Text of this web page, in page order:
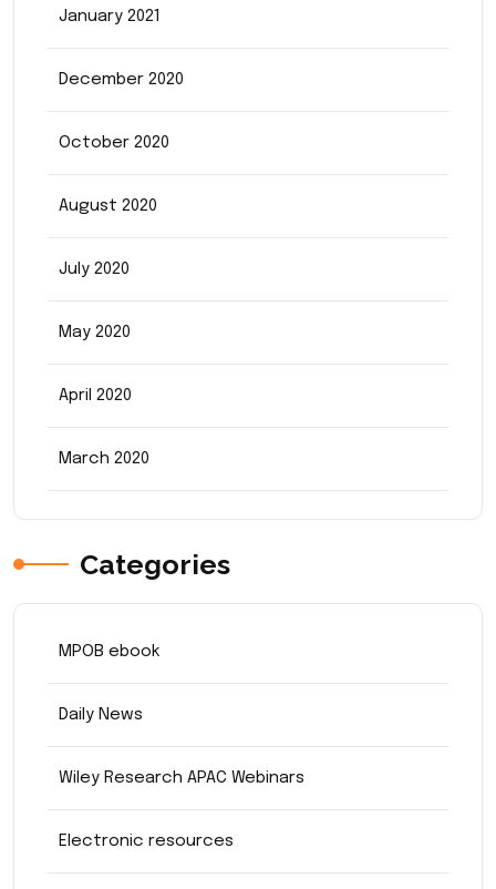
January 2021
December 2020
October 2020
August 2020
July 2020
May 2020
April 2020
March 2020
Categories
MPOB ebook
Daily News
Wiley Research APAC Webinars
Electronic resources